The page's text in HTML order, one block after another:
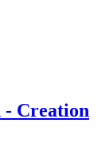
- Creation